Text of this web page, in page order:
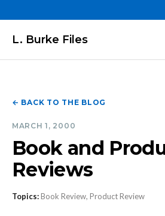
L. Burke Files
← BACK TO THE BLOG
MARCH 1, 2000
Book and
Reviews
Topics:Book Review, Product Review